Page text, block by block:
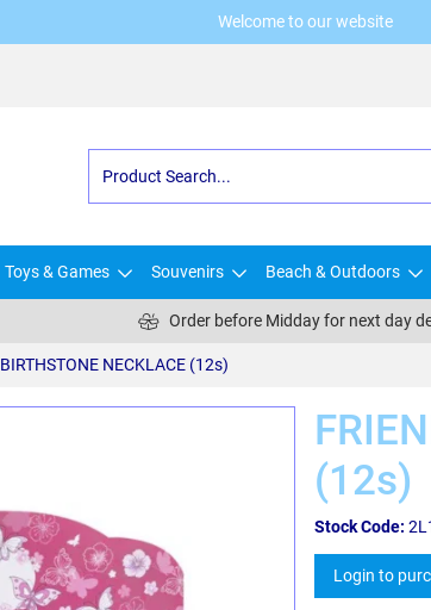
Welcome to our website
Toys & Games Souvenirs Beach & Outdoors
Order before Midday for next day
NECKLACE (12s)
(12s)
Stock Code:
Login to